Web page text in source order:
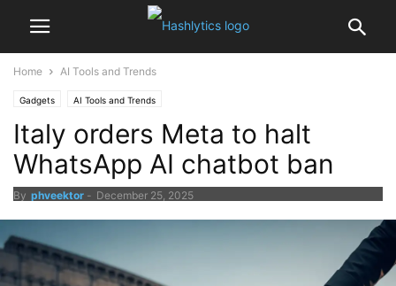
Home AI Tools and Trends
Gadgets AI Tools and Trends
Italy orders Meta to halt
WhatsApp AI chatbot ban
By phveektor - December 25, 2025